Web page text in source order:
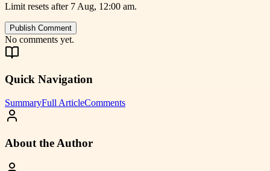
Limit resets after 7 Aug, 12:00 am.
Publish Comment
No comments yet.
Quick Navigation
SummaryFull ArticleComments
About the Author